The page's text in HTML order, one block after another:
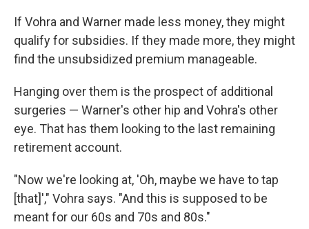
If Vohra and Warner made less money, they might
qualify for subsidies. If they made more, they might
find the unsubsidized premium manageable.
Hanging over them is the prospect of additional
surgeries — Warner's other hip and Vohra's other
eye. That has them looking to the last remaining
retirement account.
"Now we're looking at, 'Oh, maybe we have to tap
[that]'," Vohra says. "And this is supposed to be
meant for our 60s and 70s and 80s."